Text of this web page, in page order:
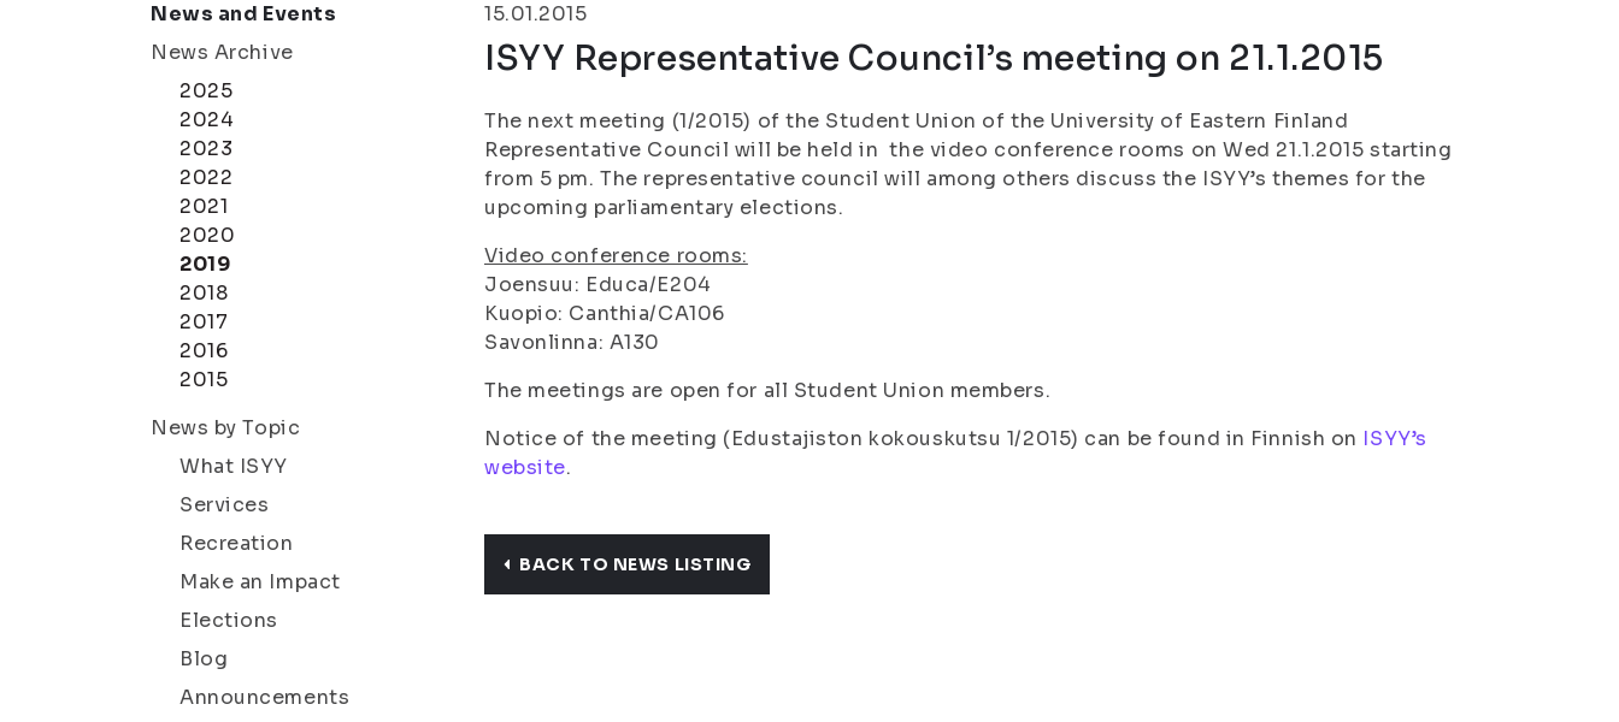
News and Events
News Archive
2025
2024
2023
2022
2021
2020
2019
2018
2017
2016
2015
News by Topic
What ISYY
Services
Recreation
Make an Impact
Elections
Blog
Announcements
15.01.2015
ISYY Representative Council’s meeting on 21.1.2015
The next meeting (1/2015) of the Student Union of the University of Eastern Finland
Representative Council will be held in the video conference rooms on Wed 21.1.2015 starting
from 5 pm. The representative council will among others discuss the ISYY’s themes for the
upcoming parliamentary elections.
Video conference rooms:
Joensuu: Educa/E204
Kuopio: Canthia/CA106
Savonlinna: A130
The meetings are open for all Student Union members.
Notice of the meeting (Edustajiston kokouskutsu 1/2015) can be found in Finnish on ISYY’s
website.
BACK TO NEWS LISTING